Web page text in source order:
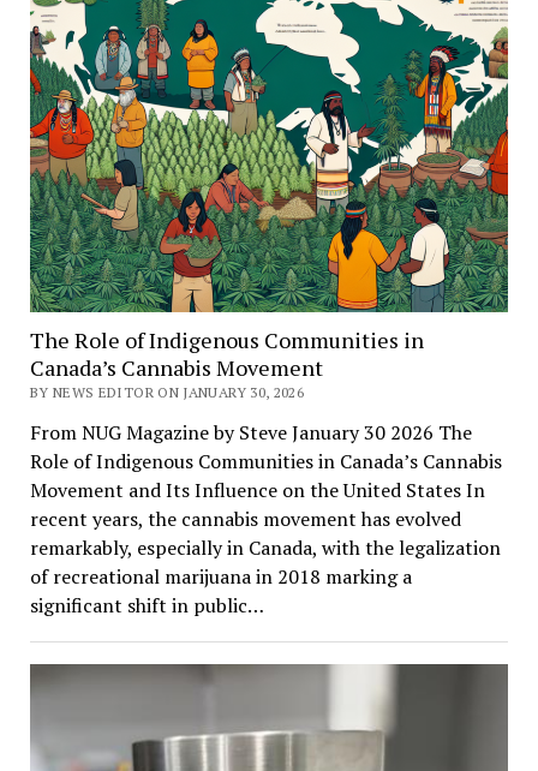
The Role of Indigenous Communities in
Canada’s Cannabis Movement
BY NEWS EDITOR ON JANUARY 30, 2026
From NUG Magazine by Steve January 30 2026 The
Role of Indigenous Communities in Canada’s Cannabis
Movement and Its Influence on the United States In
recent years, the cannabis movement has evolved
remarkably, especially in Canada, with the legalization
of recreational marijuana in 2018 marking a
significant shift in public…